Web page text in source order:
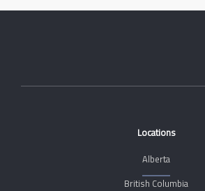
Locations
Alberta
British Columbia